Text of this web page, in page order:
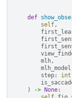
def
self,
mlh,
mlh_model
step : int
)
-> None :